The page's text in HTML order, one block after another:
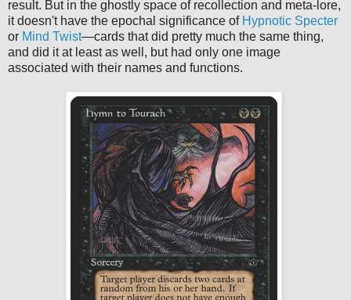
result. But in the ghostly space of recollection and meta-lore,
it doesn't have the epochal significance of Hypnotic Specter
or Mind Twist—cards that did pretty much the same thing,
and did it at least as well, but had only one image
associated with their names and functions.